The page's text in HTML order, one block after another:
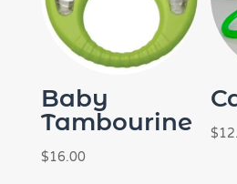
Baby
Tambourine
$16.00
$